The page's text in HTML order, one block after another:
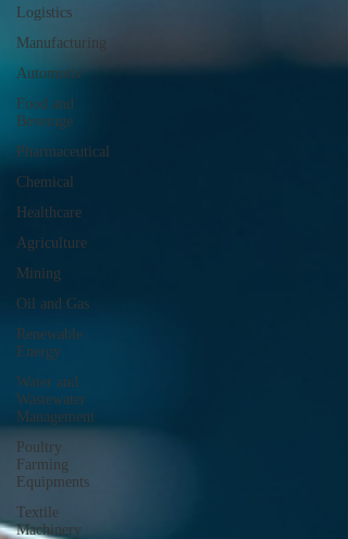
Logistics
Manufacturing
Automotiv
Food and
Beverage
Pharmaceutical
Chemical
Healthcare
Agriculture
Mining
Oil and Gas
Renewable
Energy
Water and
Wastewater
Management
Poultry
Farming
Equipments
Textile
Machinery